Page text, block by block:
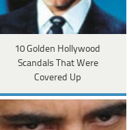
10 Golden Hollywood
Scandals That Were
Covered Up